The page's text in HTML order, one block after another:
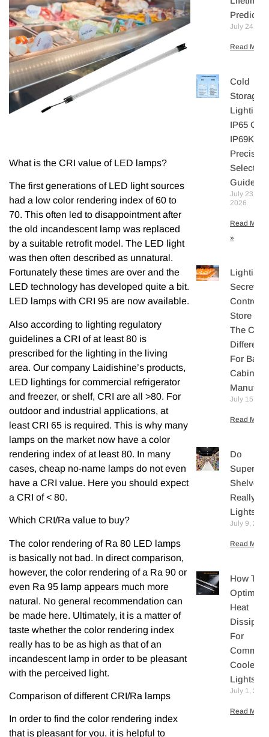
What is the CRI value of LED lamps?
The first generations of LED light sources
had a low color rendering index of 60 to
70. This often led to disappointment after
the old incandescent lamp was replaced
by a suitable retrofit model. The LED light
was then often described as unnatural.
Fortunately these times are over and the
LED technology has developed quite a bit.
LED lamps with CRI 95 are now available.
Also according to lighting regulatory
guidelines a CRI of at least 80 is
prescribed for the lighting in the living
area. Our company Laidishine’s products,
LED lightings for commercial refrigerator
and freezer, or shelf, CRI are all >80. For
outdoor and industrial applications, at
least CRI 65 is required. This is why many
lamps on the market now have a color
rendering index of at least 80. In many
cases, cheap no-name lamps do not even
have a CRI value. Here you should expect
a CRI of < 80.
Which CRI/Ra value to buy?
The color rendering of Ra 80 LED lamps
is basically not bad. In direct comparison,
however, the color rendering of a Ra 90 or
even Ra 95 lamp appears much more
natural. No general recommendation can
be made here. Ultimately, it is a matter of
taste whether the color rendering index
really has to be as high as that of an
incandescent lamp in order to be pleasant
with the perceived light.
Comparison of different CRI/Ra lamps
In order to find the color rendering index
that is pleasant for you, it is helpful to
Predicted
July 24,
Read More
Cold
Storage
Lighting:
IP65 Or
IP69K? A
Precision
Selection
Guide
July 23,
2026
Read More
»
Lighting
Secretly
Controls
Store
The Core
For
Cabinet
July 15,
Read More
Do
Shelves
Really
Lights?
July 9,
Read More
How To
Optimize
Heat
For
Cooler
Lights
July 1,
Read More